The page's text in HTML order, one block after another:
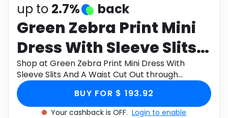
Electronics Education
Activities Food
Gifts Home
Media Music
Software
up to 2.7% back
Green Zebra Print Mini
Dress With Sleeve Slits
And A Waist Cut Out
Shop at Green Zebra Print Mini Dress With
Sleeve Slits And A Waist Cut Out through
Monetha app to get cashback.
BUY FOR $ 193.92
Your cashback is OFF. Login to enable